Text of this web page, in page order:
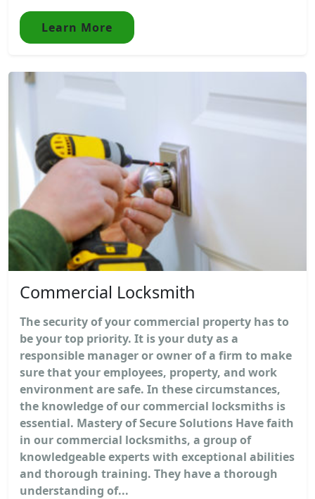
Learn More
Commercial Locksmith
The security of your commercial property has to
be your top priority. It is your duty as a
responsible manager or owner of a firm to make
sure that your employees, property, and work
environment are safe. In these circumstances,
the knowledge of our commercial locksmiths is
essential. Mastery of Secure Solutions Have faith
in our commercial locksmiths, a group of
knowledgeable experts with exceptional abilities
and thorough training. They have a thorough
understanding of...